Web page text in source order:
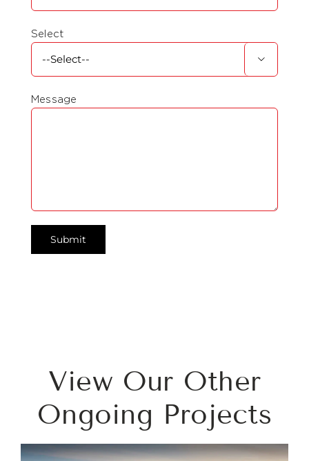
Select

Message
View Our Other
Ongoing Projects